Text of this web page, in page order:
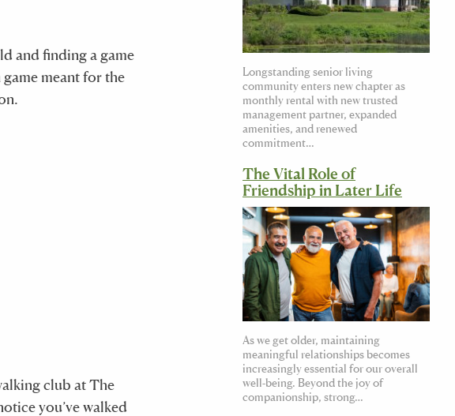
and finding a game
meant for the
club at The
you’ve walked
Longstanding senior living
community enters new chapter as
monthly rental with new trusted
management partner, expanded
amenities, and renewed
commitment…
The Vital Role of
Friendship in Later Life
As we get older, maintaining
meaningful relationships becomes
increasingly essential for our overall
well-being. Beyond the joy of
companionship, strong…